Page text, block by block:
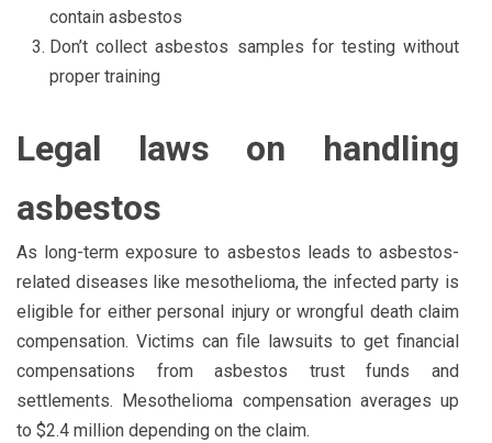
contain asbestos
Don’t collect asbestos samples for testing without
proper training
Legal laws on handling
asbestos
As long-term exposure to asbestos leads to asbestos-
related diseases like mesothelioma, the infected party is
eligible for either personal injury or wrongful death claim
compensation. Victims can file lawsuits to get financial
compensations from asbestos trust funds and
settlements. Mesothelioma compensation averages up
to $2.4 million depending on the claim.